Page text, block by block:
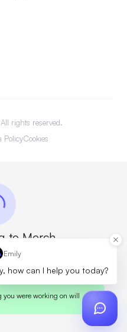
rights reserved.
PolicyCookies
Emily
how can I help you today?
to Merch
Retrying now — this
seconds.
elapsed
you were working on will